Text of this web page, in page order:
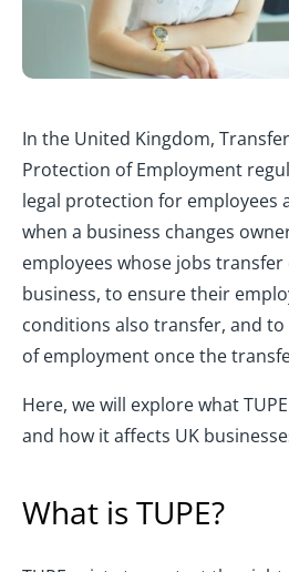
In the United Kingdom,
Protection of Employment
legal protection for employees
when a business changes
employees whose jobs
business, to ensure their
conditions also transfer, and
of employment once the
Here, we will explore what
and how it affects UK
What is TUPE?